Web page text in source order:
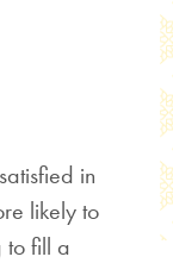
in
likely to
to fill a